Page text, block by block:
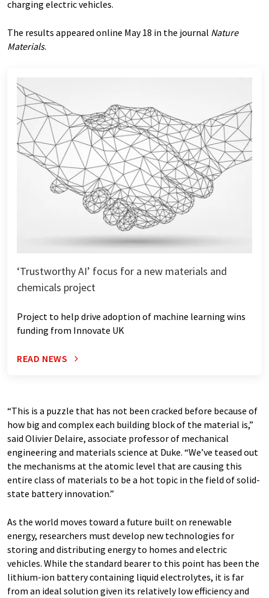
charging electric vehicles.
The results appeared online May 18 in the journal Nature
Materials.
‘Trustworthy AI’ focus for a new materials and
chemicals project
Project to help drive adoption of machine learning wins
funding from Innovate UK
READ NEWS
“This is a puzzle that has not been cracked before because of
how big and complex each building block of the material is,”
said Olivier Delaire, associate professor of mechanical
engineering and materials science at Duke. “We’ve teased out
the mechanisms at the atomic level that are causing this
entire class of materials to be a hot topic in the field of solid-
state battery innovation.”
As the world moves toward a future built on renewable
energy, researchers must develop new technologies for
storing and distributing energy to homes and electric
vehicles. While the standard bearer to this point has been the
lithium-ion battery containing liquid electrolytes, it is far
from an ideal solution given its relatively low efficiency and